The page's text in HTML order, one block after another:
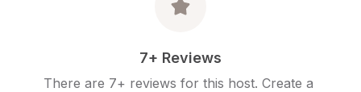
7+ Reviews
There are 7+ reviews for this host. Create a